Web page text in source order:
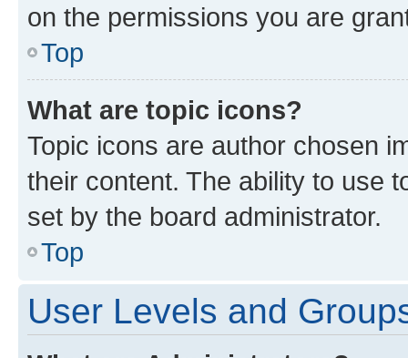
on the permissions you are
Top
What are topic icons?
Topic icons are author chosen
their content. The ability to use
set by the board administrator.
Top
User Levels and